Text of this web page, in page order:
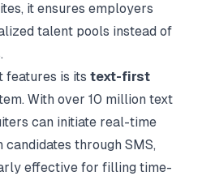
it ensures employers
talent pools instead of
features is its text-first
With over 10 million text
can initiate real-time
through SMS,
effective for filling time-